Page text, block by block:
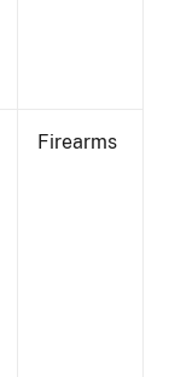
Firearms